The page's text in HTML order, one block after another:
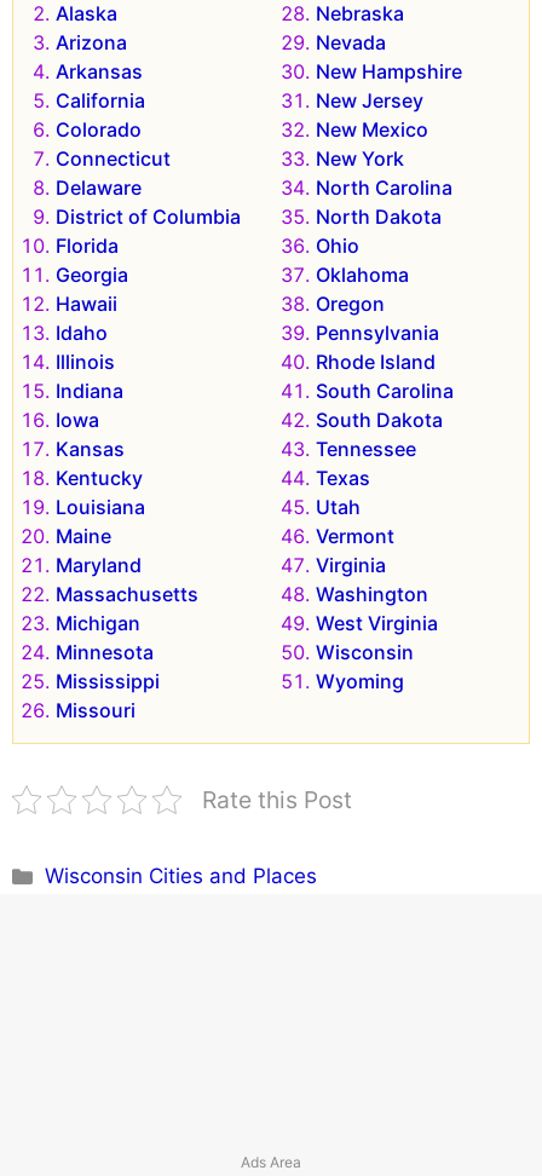
Alaska
Arizona
Arkansas
California
Colorado
Connecticut
Delaware
District of Columbia
Florida
Georgia
Hawaii
Idaho
Illinois
Indiana
Iowa
Kansas
Kentucky
Louisiana
Maine
Maryland
Massachusetts
Michigan
Minnesota
Mississippi
Missouri
Nebraska
Nevada
New Hampshire
New Jersey
New Mexico
New York
North Carolina
North Dakota
Ohio
Oklahoma
Oregon
Pennsylvania
Rhode Island
South Carolina
South Dakota
Tennessee
Texas
Utah
Vermont
Virginia
Washington
West Virginia
Wisconsin
Wyoming
Rate this Post
Categories
Wisconsin Cities and Places